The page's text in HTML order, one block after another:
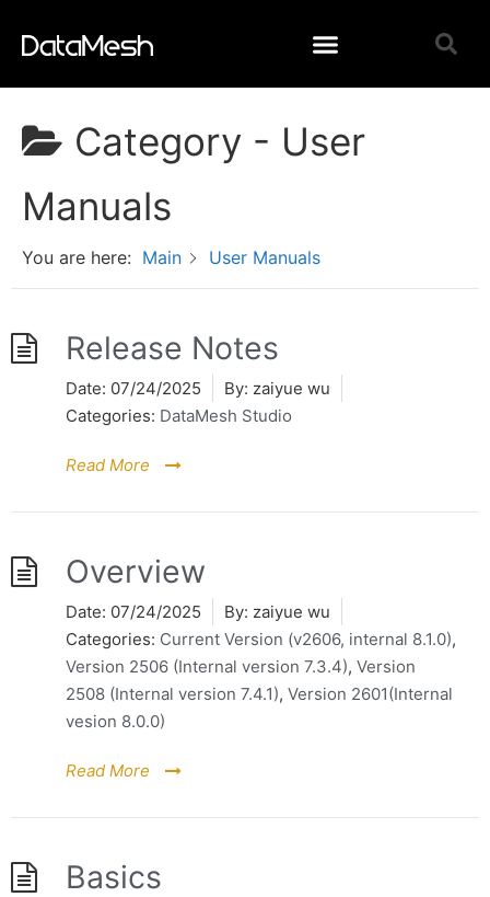
Category - User
Manuals
You are here: Main User Manuals
Release Notes
Date: 07/24/2025 By: zaiyue wu
Categories: DataMesh Studio
Read More
Overview
Date: 07/24/2025 By: zaiyue wu
Categories: Current Version (v2606, internal 8.1.0),
Version 2506 (Internal version 7.3.4), Version
2508 (Internal version 7.4.1), Version 2601(Internal
vesion 8.0.0)
Read More
Basics